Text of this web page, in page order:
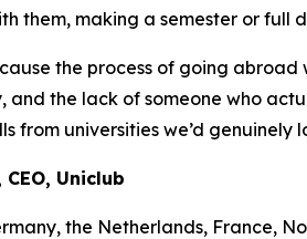
them, making a semester or full
the process of going
the lack of someone who
from universities we’d
Uniclub
the Netherlands, France,